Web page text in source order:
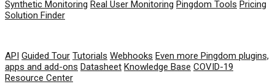
Synthetic Monitoring Real User Monitoring Pingdom Tools Pricing
Solution Finder
API Guided Tour Tutorials Webhooks Even more Pingdom plugins,
apps and add-ons Datasheet Knowledge Base COVID-19
Resource Center